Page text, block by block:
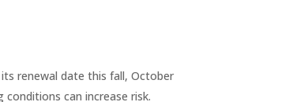
renewal date this fall, October
can increase risk.